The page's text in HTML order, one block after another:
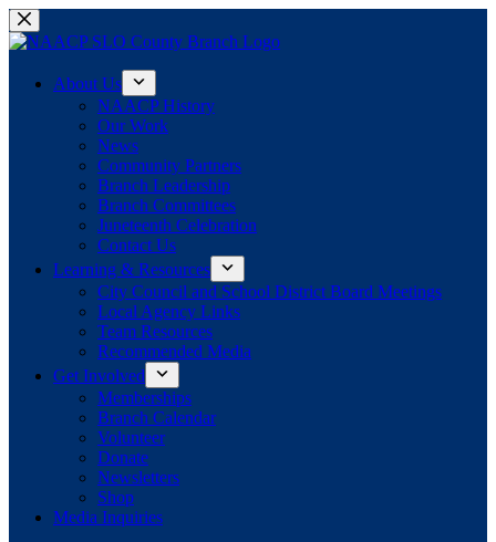
Skip
to
About Us
NAACP History
Our Work
News
Community Partners
Branch Leadership
Branch Committees
Juneteenth Celebration
Contact Us
Learning & Resources
City Council and School District Board Meetings
Local Agency Links
Team Resources
Recommended Media
Get Involved
Memberships
Branch Calendar
Volunteer
Donate
Newsletters
Shop
Media Inquiries